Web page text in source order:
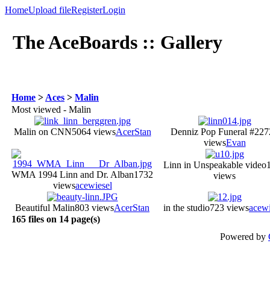
HomeUpload fileRegisterLogin
The AceBoards :: Gallery
Home > Aces > Malin
Most viewed - Malin
Malin on CNN5064 viewsAcerStan Denniz Pop Funeral #2
viewsEvan
WMA 1994 Linn and Dr. Alban1732
viewsacewiesel
Linn in Unspeakable video
views
Beautiful Malin803 viewsAcerStan in the studio723 views
165 files on 14 page(s)
Powered by